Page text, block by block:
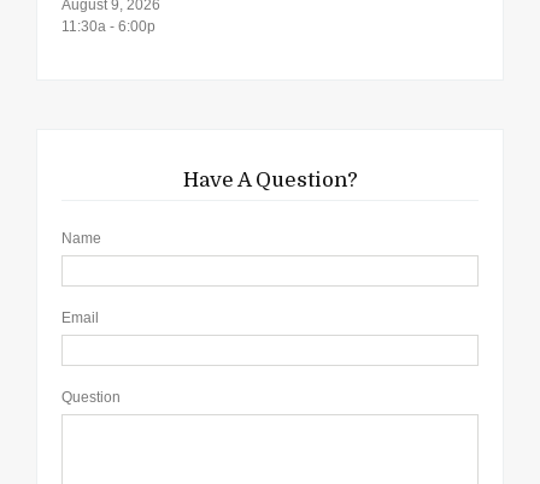
August 9, 2026
11:30a - 6:00p
Have A Question?
Name
Email
Question